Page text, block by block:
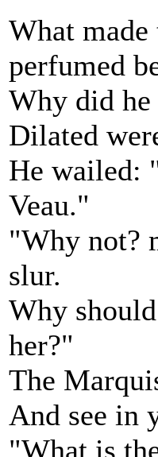
What
perfumed
Why did
Dilated
He wailed:
Veau."
"Why not?
slur.
Why
her?"
The
And see in
"What is